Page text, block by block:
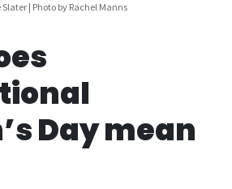
Slater | Photo by Rachel Manns
Day mean